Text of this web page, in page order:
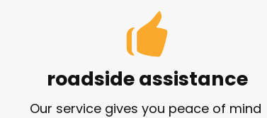
roadside assistance
Our service gives you peace of mind